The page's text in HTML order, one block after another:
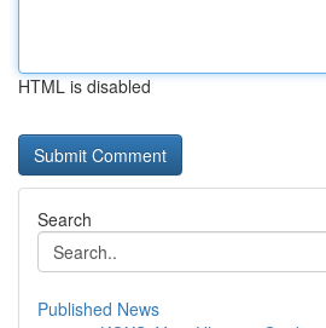
HTML is disabled
Search
Published News